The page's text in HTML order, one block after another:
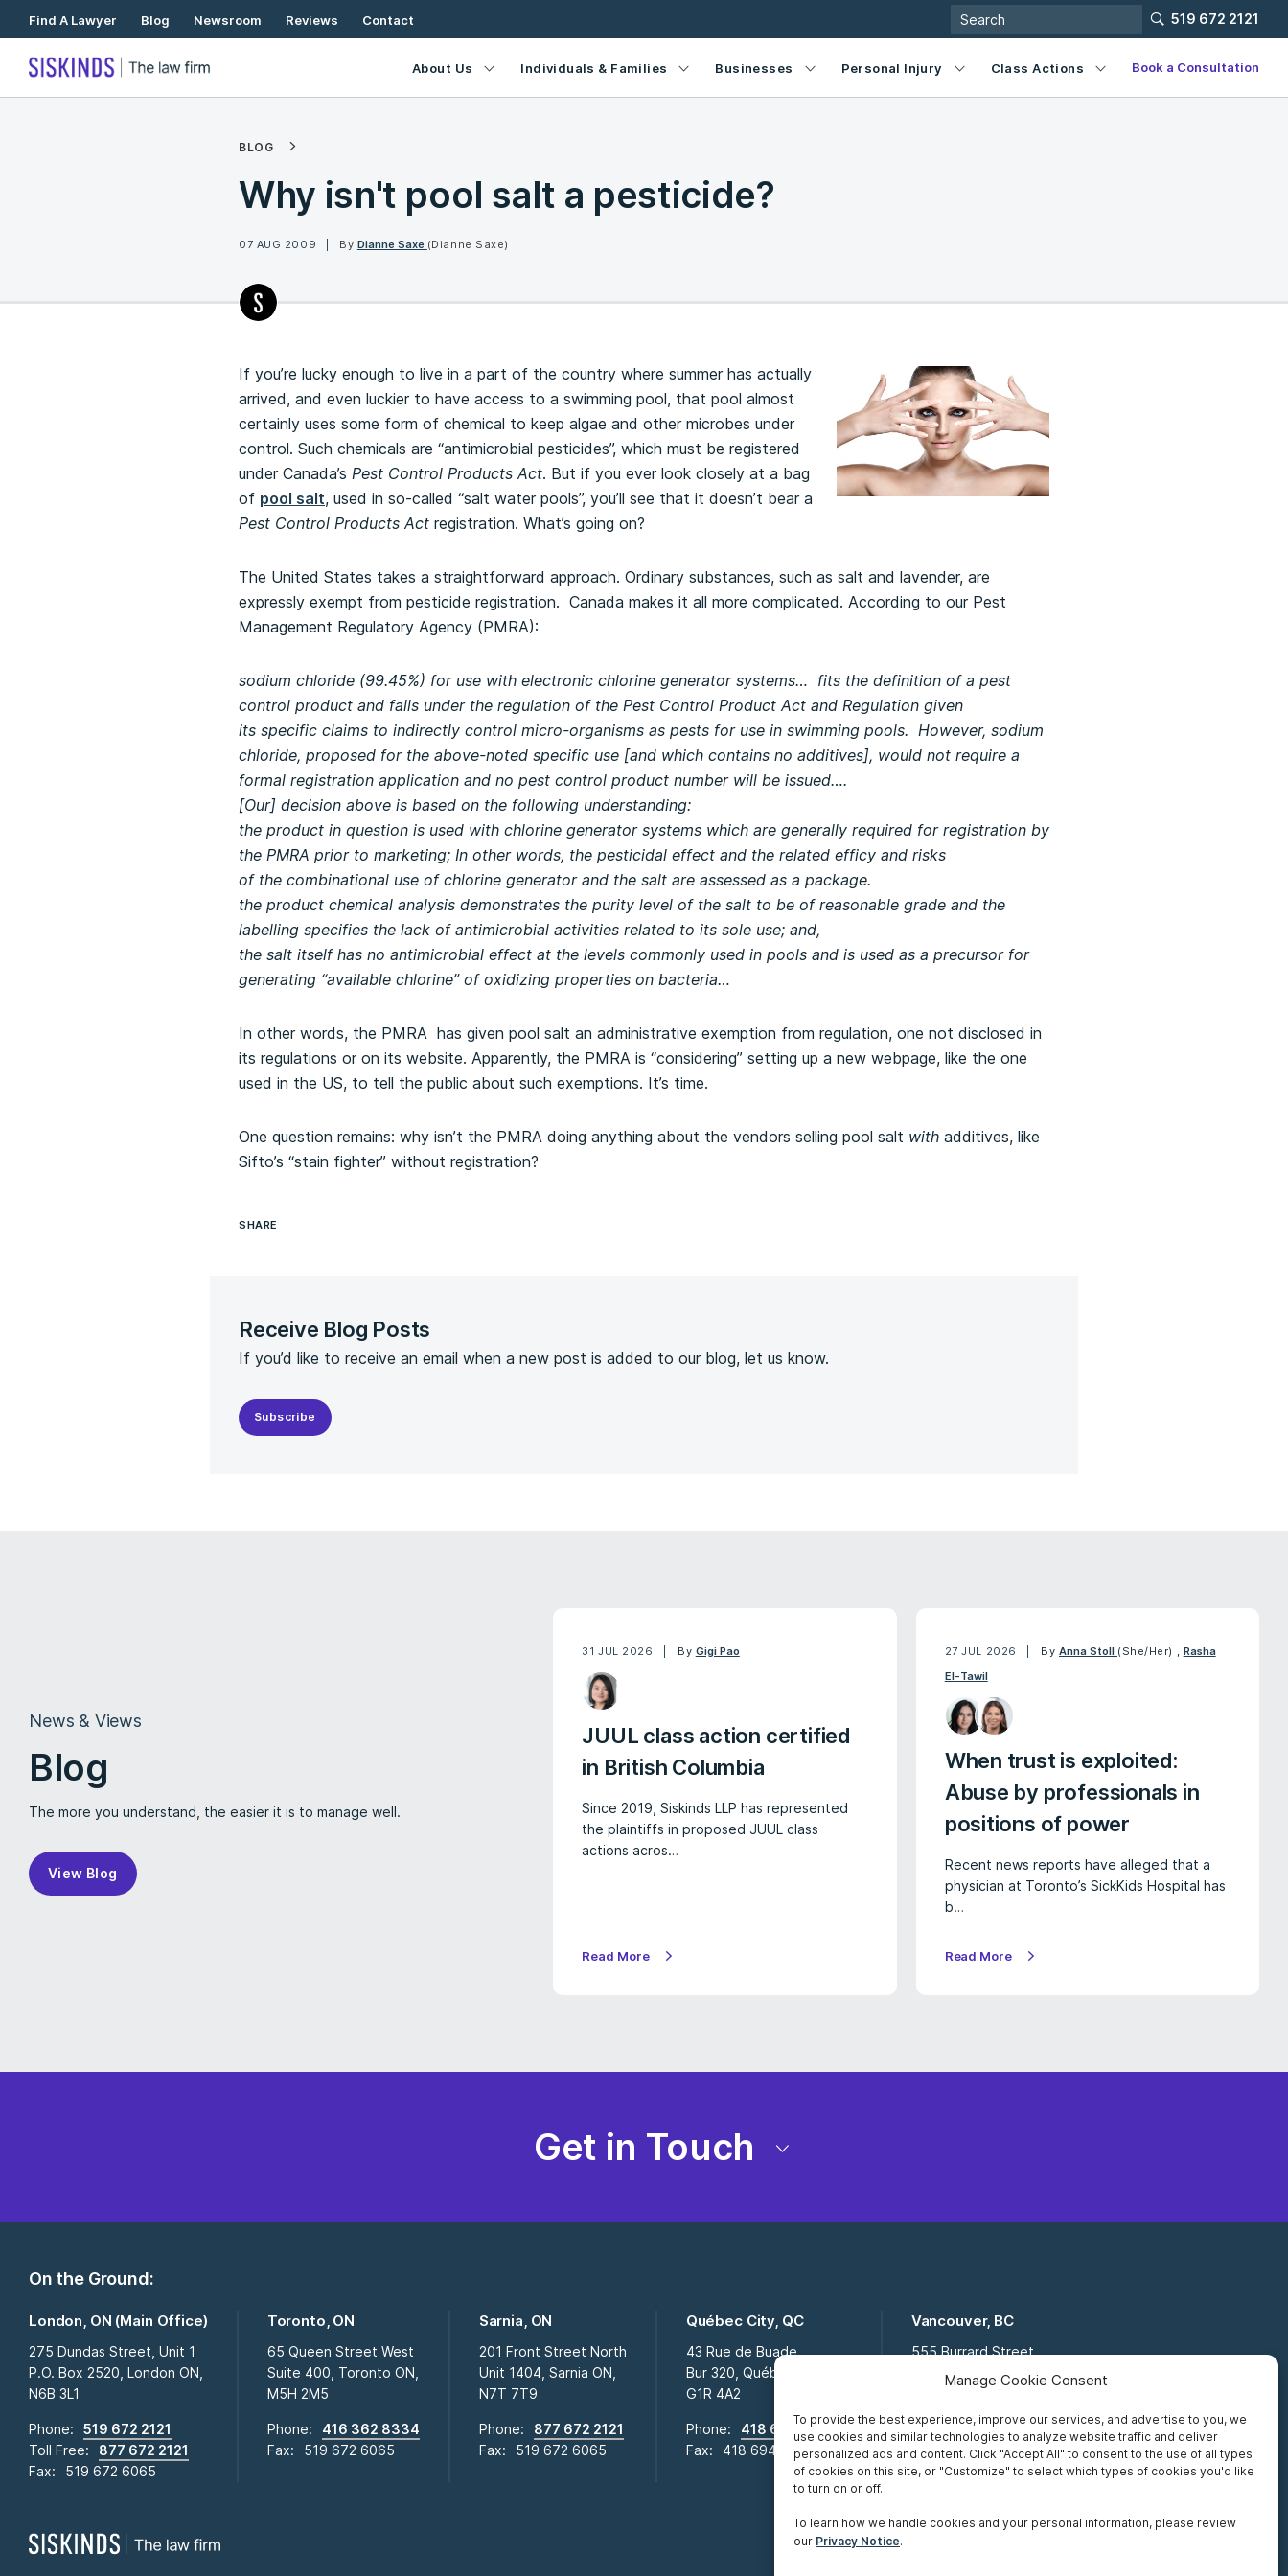
Manage Cookie Consent
To provide the best experience, improve our services, and advertise to you, we
use cookies and similar technologies to analyze website traffic and deliver
personalized ads and content. Click "Accept All" to consent to the use of all types
of cookies on this site, or "Customize" to select which types of cookies you'd like
to turn on or off.
To learn how we handle cookies and your personal information, please review
our Privacy Notice.
Skip
To
Content
Find A Lawyer Blog Newsroom Reviews Contact 519 672 2121
About Us Individuals & Families Businesses Personal Injury Class Actions Book a Consultation
BLOG
Why isn't pool salt a pesticide?
07 AUG 2009 By Dianne Saxe (Dianne Saxe)
If you’re lucky enough to live in a part of the country where summer has actually
arrived, and even luckier to have access to a swimming pool, that pool almost
certainly uses some form of chemical to keep algae and other microbes under
control. Such chemicals are “antimicrobial pesticides”, which must be registered
under Canada’s Pest Control Products Act. But if you ever look closely at a bag
of pool salt, used in so-called “salt water pools”, you’ll see that it doesn’t bear a
Pest Control Products Act registration. What’s going on?
The United States takes a straightforward approach. Ordinary substances, such as salt and lavender, are
expressly exempt from pesticide registration. Canada makes it all more complicated. According to our Pest
Management Regulatory Agency (PMRA):
sodium chloride (99.45%) for use with electronic chlorine generator systems… fits the definition of a pest
control product and falls under the regulation of the Pest Control Product Act and Regulation given
its specific claims to indirectly control micro-organisms as pests for use in swimming pools. However, sodium
chloride, proposed for the above-noted specific use [and which contains no additives], would not require a
formal registration application and no pest control product number will be issued….
[Our] decision above is based on the following understanding:
the product in question is used with chlorine generator systems which are generally required for registration by
the PMRA prior to marketing; In other words, the pesticidal effect and the related efficy and risks
of the combinational use of chlorine generator and the salt are assessed as a package.
the product chemical analysis demonstrates the purity level of the salt to be of reasonable grade and the
labelling specifies the lack of antimicrobial activities related to its sole use; and,
the salt itself has no antimicrobial effect at the levels commonly used in pools and is used as a precursor for
generating “available chlorine” of oxidizing properties on bacteria…
In other words, the PMRA has given pool salt an administrative exemption from regulation, one not disclosed in
its regulations or on its website. Apparently, the PMRA is “considering” setting up a new webpage, like the one
used in the US, to tell the public about such exemptions. It’s time.
One question remains: why isn’t the PMRA doing anything about the vendors selling pool salt with additives, like
Sifto’s “stain fighter” without registration?
SHARE
Receive Blog Posts
If you’d like to receive an email when a new post is added to our blog, let us know.
Subscribe
News & Views
Blog
The more you understand, the easier it is to manage well.
View Blog
31 JUL 2026 By Gigi Pao
JUUL class action certified
in British Columbia
Since 2019, Siskinds LLP has represented
the plaintiffs in proposed JUUL class
actions acros…
Read More
27 JUL 2026 ByAnna Stoll (She/Her) , Rasha
El-Tawil
When trust is exploited:
Abuse by professionals in
positions of power
Recent news reports have alleged that a
physician at Toronto’s SickKids Hospital has
b…
Read More
Get in Touch
On the Ground:
London, ON (Main Office)
275 Dundas Street, Unit 1
P.O. Box 2520, London ON,
N6B 3L1
Phone:
519 672 2121
Toll Free:
877 672 2121
Fax:
519 672 6065
Toronto, ON
65 Queen Street West
Suite 400, Toronto ON,
M5H 2M5
Phone:
416 362 8334
Fax:
519 672 6065
Sarnia, ON
201 Front Street North
Unit 1404, Sarnia ON,
N7T 7T9
Phone:
877 672 2121
Fax:
519 672 6065
Québec City, QC
43 Rue de Buade
Bur 320, Québec City QC,
G1R 4A2
Phone:
418 694 2009
Fax:
418 694 0281
Vancouver, BC
555 Burrard Street
Suite 16-111, Vancouver BC,
Toll Free:
877 672 2121
Fax: 519 672 6065